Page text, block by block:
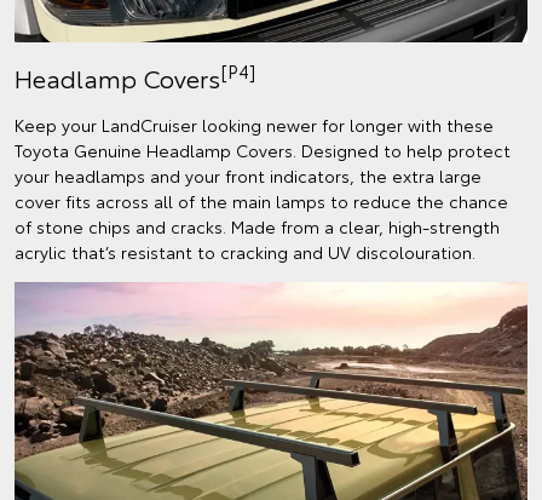
Headlamp Covers[P4]
Keep your LandCruiser looking newer for longer with these
Toyota Genuine Headlamp Covers. Designed to help protect
your headlamps and your front indicators, the extra large
cover fits across all of the main lamps to reduce the chance
of stone chips and cracks. Made from a clear, high-strength
acrylic that’s resistant to cracking and UV discolouration.